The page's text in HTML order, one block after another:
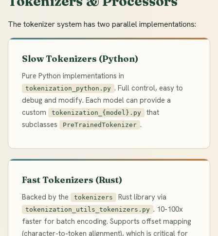
The tokenizer system has two parallel implementations:
Slow Tokenizers (Python)
Pure Python implementations in
tokenization_python.py . Full control, easy to
debug and modify. Each model can provide a
custom
tokenization_{model}.py
that
subclasses
PreTrainedTokenizer .
Fast Tokenizers (Rust)
Backed by the tokenizers Rust library via
tokenization_utils_tokenizers.py . 10-100x
faster for batch encoding. Supports offset mapping
(character-to-token alignment), which is critical for